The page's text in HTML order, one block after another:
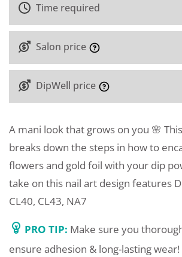
Time required
Salon price
DipWell price
A mani look that grows on you 🌸
breaks down the steps in how to
flowers and gold foil with your dip
take on this nail art design features
CL40, CL43, NA7
PRO TIP: Make sure you
ensure adhesion & long-lasting wear!